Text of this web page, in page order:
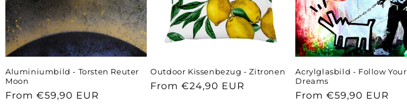
Aluminiumbild - Torsten Reuter
Moon
Regular
From €59,90 EUR
Outdoor Kissenbezug - Zitronen
Regular
From €24,90 EUR
Acrylglasbild - Follow Your
Dreams
Regular
From €59,90 EUR